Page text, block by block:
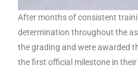
After months of consistent
determination throughout the
the grading and were awarded
the first official milestone in their